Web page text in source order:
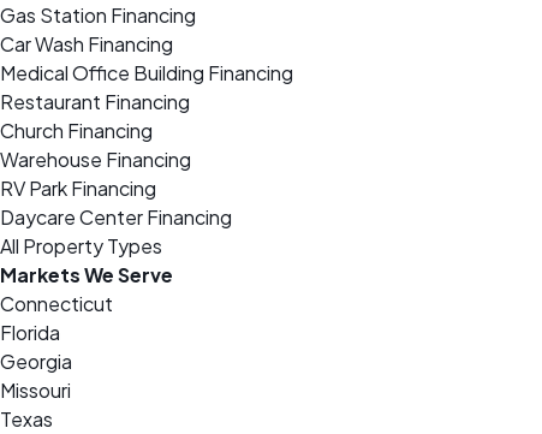
Gas Station Financing
Car Wash Financing
Medical Office Building Financing
Restaurant Financing
Church Financing
Warehouse Financing
RV Park Financing
Daycare Center Financing
All Property Types
Markets We Serve
Connecticut
Florida
Georgia
Missouri
Texas